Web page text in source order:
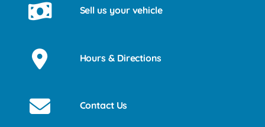
Sell us your vehicle
Hours & Directions
Contact Us